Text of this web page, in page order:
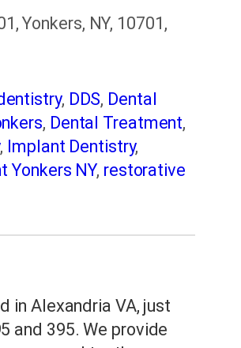
Yonkers, NY, 10701,
, DDS, Dental
, Dental Treatment,
, Implant Dentistry,
Yonkers NY, restorative
in Alexandria VA, just
and 395. We provide